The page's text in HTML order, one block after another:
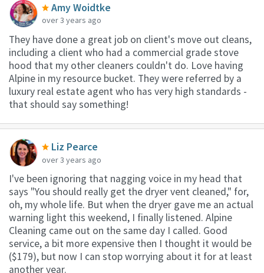
Amy Woidtke
over 3 years ago
They have done a great job on client's move out cleans,
including a client who had a commercial grade stove
hood that my other cleaners couldn't do. Love having
Alpine in my resource bucket. They were referred by a
luxury real estate agent who has very high standards -
that should say something!
Liz Pearce
over 3 years ago
I've been ignoring that nagging voice in my head that
says "You should really get the dryer vent cleaned," for,
oh, my whole life. But when the dryer gave me an actual
warning light this weekend, I finally listened. Alpine
Cleaning came out on the same day I called. Good
service, a bit more expensive then I thought it would be
($179), but now I can stop worrying about it for at least
another year.